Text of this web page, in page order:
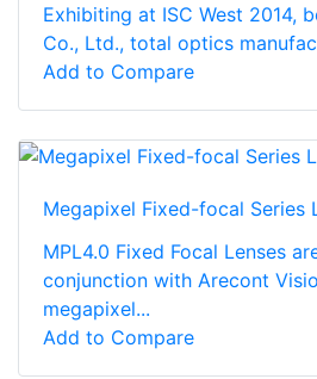
Exhibiting at ISC West 2014,
Co., Ltd., total optics
Add to Compare
Megapixel Fixed-focal Series
MPL4.0 Fixed Focal Lenses
conjunction with Arecont
megapixel...
Add to Compare